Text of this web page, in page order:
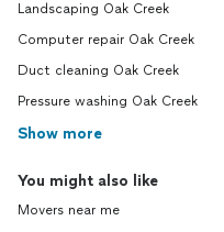
Landscaping Oak Creek
Computer repair Oak Creek
Duct cleaning Oak Creek
Pressure washing Oak Creek
Show more
You might also like
Movers near me